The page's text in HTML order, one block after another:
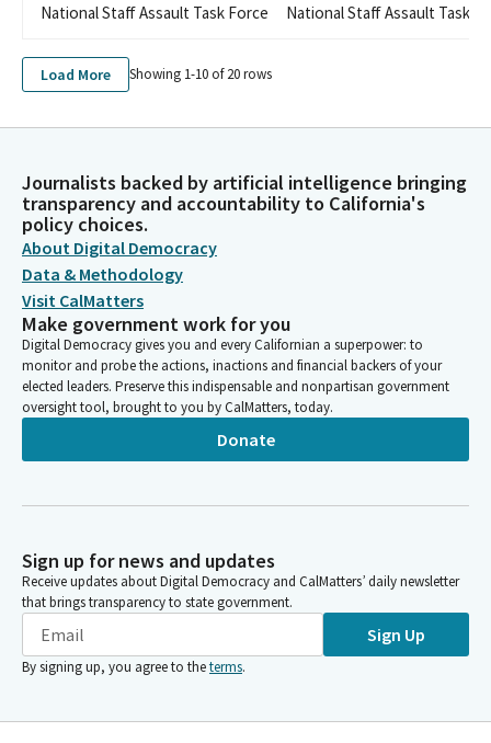
National Staff Assault Task Force National Staff Assault Task
Load More Showing 1-10 of20rows
Journalists backed by artificial intelligence bringing
transparency and accountability to California's
policy choices.
About Digital Democracy
Data & Methodology
Visit CalMatters
Make government work for you
Digital Democracy gives you and every Californian a superpower: to
monitor and probe the actions, inactions and financial backers of your
elected leaders. Preserve this indispensable and nonpartisan government
oversight tool, brought to you by CalMatters, today.
Donate
Sign up for news and updates
Receive updates about Digital Democracy and CalMatters’ daily newsletter
that brings transparency to state government.
Sign Up
By signing up, you agree to theterms.